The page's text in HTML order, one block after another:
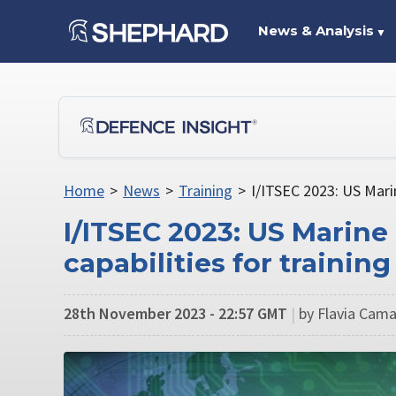
News & Analysis ▼
Home > News > Training > I/ITSEC 2023: US
I/ITSEC 2023: US
capabilities for training
28th November 2023 - 22:57 GMT | by Flavia